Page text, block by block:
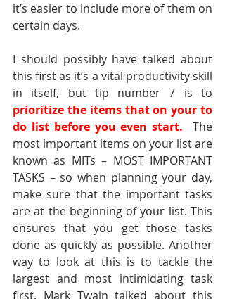
it’s easier to include more of them on
certain days.
I should possibly have talked about
this first as it’s a vital productivity skill
prioritize the items that on your to
do list before you even start. The
most important items on your list are
known as MITs – MOST IMPORTANT
TASKS – so when planning your day,
make sure that the important tasks
are at the beginning of your list. This
ensures that you get those tasks
done as quickly as possible. Another
way to look at this is to tackle the
largest and most intimidating task
first. Mark Twain talked about this